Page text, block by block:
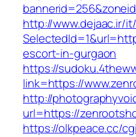
http://www.dejaac.ir/
escort-in-gurgaon
https://
link=https://
http://
url=https://
https://olkpeace.cc/